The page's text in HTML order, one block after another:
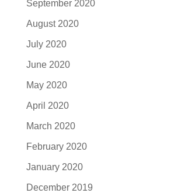
September 2020
August 2020
July 2020
June 2020
May 2020
April 2020
March 2020
February 2020
January 2020
December 2019